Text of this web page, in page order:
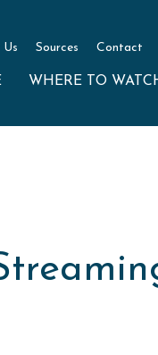
Sources Contact
WHERE TO